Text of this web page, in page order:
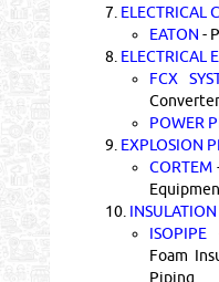
7. ELECTRICAL
EATON -
8. ELECTRICAL
FCX
POWER
9. EXPLOSION
CORTEM
10.
ISOPIPE-
Foam
Piping